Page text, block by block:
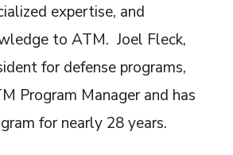
expertise, and
to ATM. Joel Fleck,
for defense programs,
Program Manager and has
for nearly 28 years.